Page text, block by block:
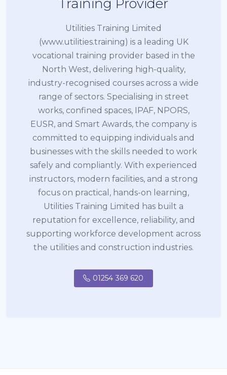
Training Provider
Utilities Training Limited
(www.utilities.training) is a leading UK
vocational training provider based in the
North West, delivering high-quality,
industry-recognised courses across a wide
range of sectors. Specialising in street
works, confined spaces, IPAF, NPORS,
EUSR, and Smart Awards, the company is
committed to equipping individuals and
businesses with the skills needed to work
safely and compliantly. With experienced
instructors, modern facilities, and a strong
focus on practical, hands-on learning,
Utilities Training Limited has built a
reputation for excellence, reliability, and
supporting workforce development across
the utilities and construction industries.
01254 369 620